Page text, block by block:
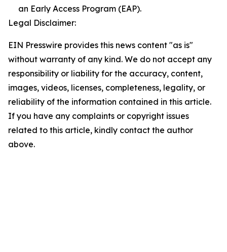
an Early Access Program (EAP).
Legal Disclaimer:
EIN Presswire provides this news content "as is"
without warranty of any kind. We do not accept any
responsibility or liability for the accuracy, content,
images, videos, licenses, completeness, legality, or
reliability of the information contained in this article.
If you have any complaints or copyright issues
related to this article, kindly contact the author
above.